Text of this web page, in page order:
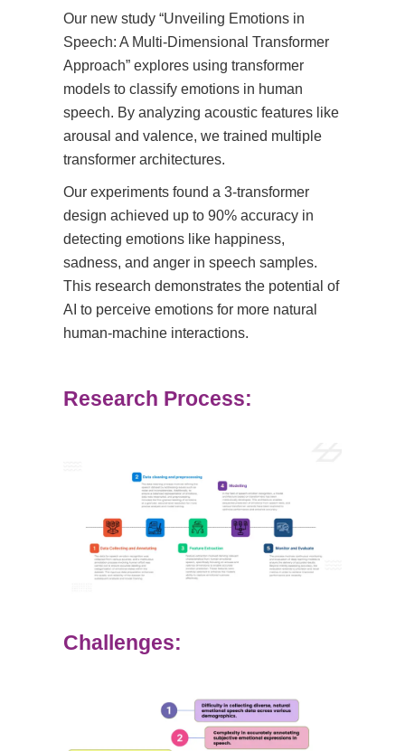
Our new study “Unveiling Emotions in
Speech: A Multi-Dimensional Transformer
Approach” explores using transformer
models to classify emotions in human
speech. By analyzing acoustic features like
arousal and valence, we trained multiple
transformer architectures.
Our experiments found a 3-transformer
design achieved up to 90% accuracy in
detecting emotions like happiness,
sadness, and anger in speech samples.
This research demonstrates the potential of
AI to perceive emotions for more natural
human-machine interactions.
Research Process:
Challenges: